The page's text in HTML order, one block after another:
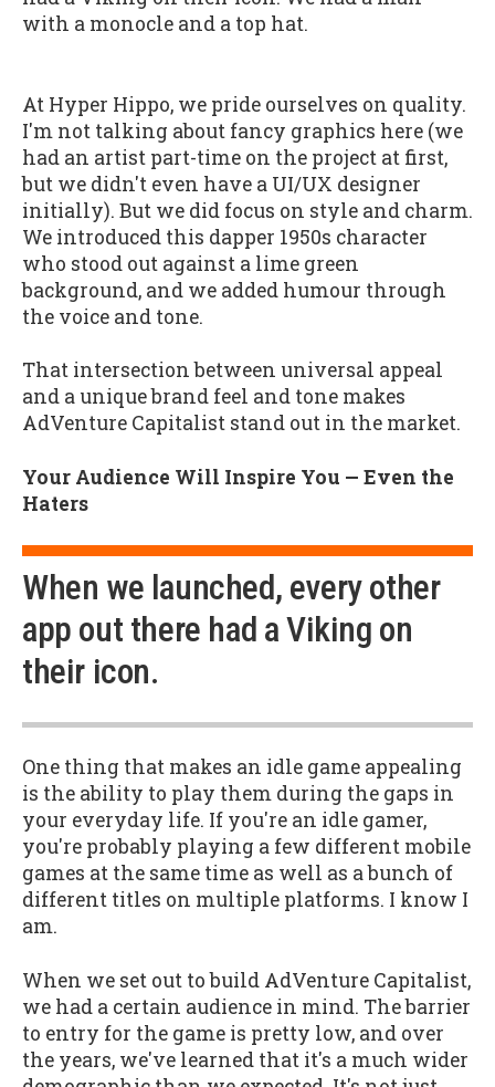
with a monocle and a top hat.
At Hyper Hippo, we pride ourselves on quality.
I'm not talking about fancy graphics here (we
had an artist part-time on the project at first,
but we didn't even have a UI/UX designer
initially). But we did focus on style and charm.
We introduced this dapper 1950s character
who stood out against a lime green
background, and we added humour through
the voice and tone.
That intersection between universal appeal
and a unique brand feel and tone makes
AdVenture Capitalist stand out in the market.
Your Audience Will Inspire You — Even the
Haters
When we launched, every other
app out there had a Viking on
their icon.
One thing that makes an idle game appealing
is the ability to play them during the gaps in
your everyday life. If you're an idle gamer,
you're probably playing a few different mobile
games at the same time as well as a bunch of
different titles on multiple platforms. I know I
am.
When we set out to build AdVenture Capitalist,
we had a certain audience in mind. The barrier
to entry for the game is pretty low, and over
the years, we've learned that it's a much wider